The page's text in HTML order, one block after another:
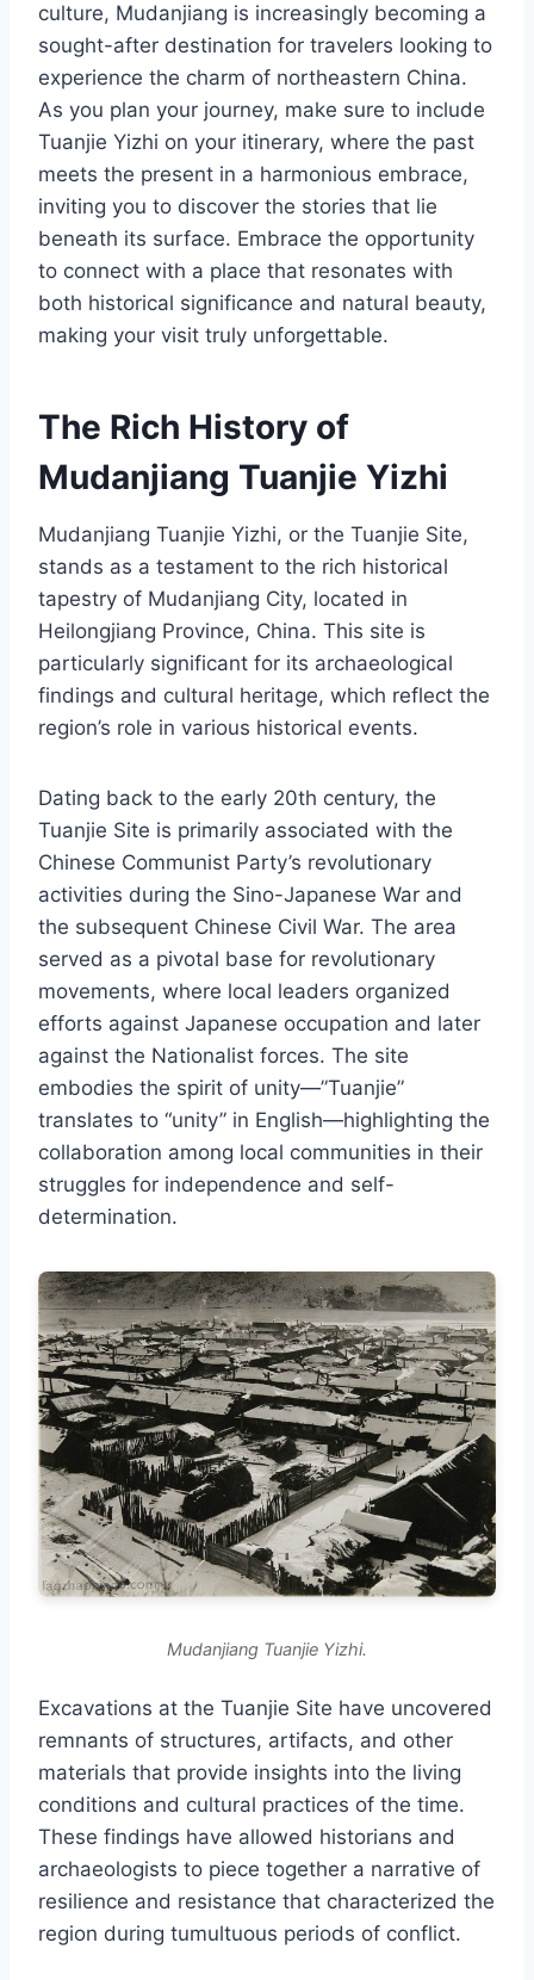
culture, Mudanjiang is increasingly becoming a
sought-after destination for travelers looking to
experience the charm of northeastern China.
As you plan your journey, make sure to include
Tuanjie Yizhi on your itinerary, where the past
meets the present in a harmonious embrace,
inviting you to discover the stories that lie
beneath its surface. Embrace the opportunity
to connect with a place that resonates with
both historical significance and natural beauty,
making your visit truly unforgettable.
The Rich History of
Mudanjiang Tuanjie Yizhi
Mudanjiang Tuanjie Yizhi, or the Tuanjie Site,
stands as a testament to the rich historical
tapestry of Mudanjiang City, located in
Heilongjiang Province, China. This site is
particularly significant for its archaeological
findings and cultural heritage, which reflect the
region’s role in various historical events.
Dating back to the early 20th century, the
Tuanjie Site is primarily associated with the
Chinese Communist Party’s revolutionary
activities during the Sino-Japanese War and
the subsequent Chinese Civil War. The area
served as a pivotal base for revolutionary
movements, where local leaders organized
efforts against Japanese occupation and later
against the Nationalist forces. The site
embodies the spirit of unity—”Tuanjie”
translates to “unity” in English—highlighting the
collaboration among local communities in their
struggles for independence and self-
determination.
Mudanjiang Tuanjie Yizhi.
Excavations at the Tuanjie Site have uncovered
remnants of structures, artifacts, and other
materials that provide insights into the living
conditions and cultural practices of the time.
These findings have allowed historians and
archaeologists to piece together a narrative of
resilience and resistance that characterized the
region during tumultuous periods of conflict.